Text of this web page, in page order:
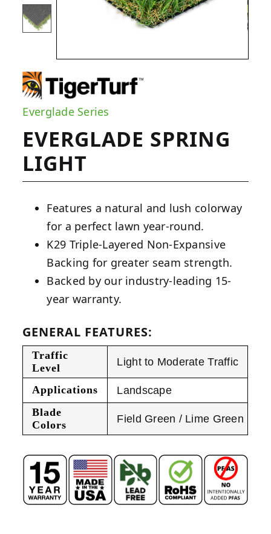
Everglade Series
EVERGLADE SPRING
LIGHT
Features a natural and lush colorway
for a perfect lawn year-round.
K29 Triple-Layered Non-Expansive
Backing for greater seam strength.
Backed by our industry-leading 15-
year warranty.
GENERAL FEATURES:
Traffic
Level
Light to Moderate Traffic
Applications
Landscape
Blade
Colors
Field Green / Lime Green